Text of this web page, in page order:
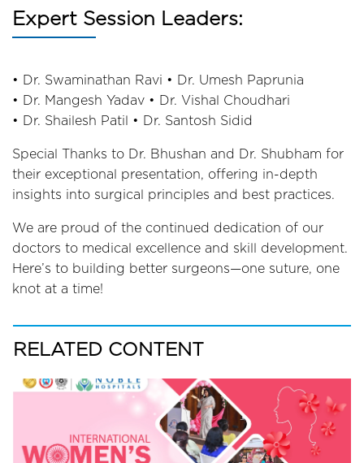
Expert Session Leaders:
• Dr. Swaminathan Ravi • Dr. Umesh Paprunia
• Dr. Mangesh Yadav • Dr. Vishal Choudhari
• Dr. Shailesh Patil • Dr. Santosh Sidid
Special Thanks to Dr. Bhushan and Dr. Shubham for
their exceptional presentation, offering in-depth
insights into surgical principles and best practices.
We are proud of the continued dedication of our
doctors to medical excellence and skill development.
Here’s to building better surgeons—one suture, one
knot at a time!
RELATED CONTENT